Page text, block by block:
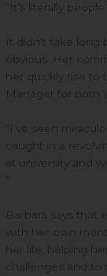
“It’s literally
It didn’t take long
obvious. Her
her quickly rise to
Manager for both
“I’ve seen
caught in a
at university and
“
Barbara says that
with her own
her life, helping
challenges and to